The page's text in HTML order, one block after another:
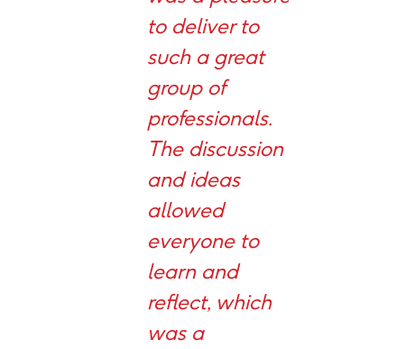
to deliver to
such a great
group of
professionals.
The discussion
and ideas
allowed
everyone to
learn and
reflect, which
was a